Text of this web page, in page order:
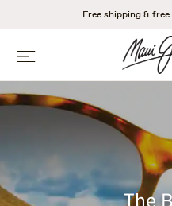
content
Free shipping &
Menu
The